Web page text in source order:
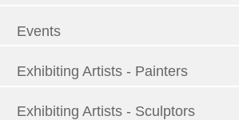
Events
Exhibiting Artists - Painters
Exhibiting Artists - Sculptors